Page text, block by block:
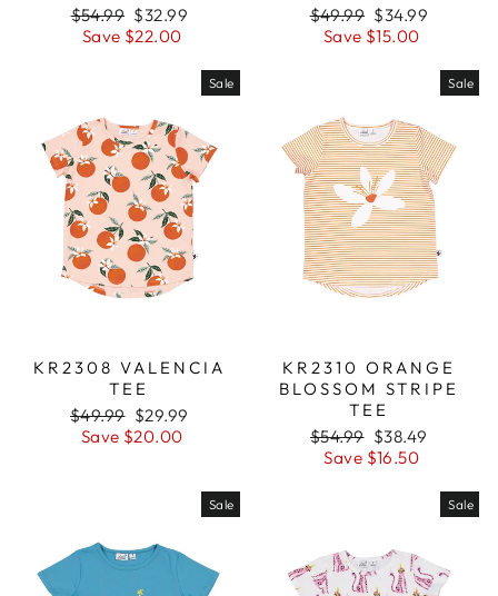
Regular
price
$54.99 Sale
price
$32.99
Save $22.00
Regular
price
$49.99 Sale
price
$34.99
Save $15.00
Sale
KR2308 VALENCIA
TEE
Regular
price
$49.99 Sale
price
$29.99
Save $20.00
Sale
KR2310 ORANGE
BLOSSOM STRIPE
TEE
Regular
price
$54.99 Sale
price
$38.49
Save $16.50
Sale Sale